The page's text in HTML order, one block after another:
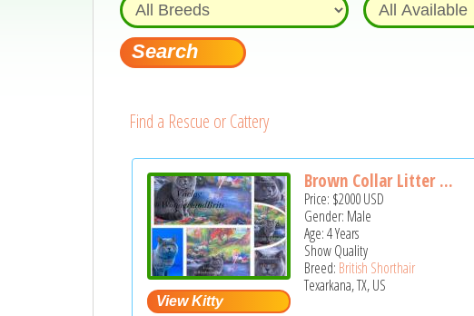
Find a Rescue or Cattery
Brown Collar Litter ...
Price: $2000USD
Gender: Male
Age: 4 Years
Show Quality
Breed: British Shorthair
Texarkana, TX, US